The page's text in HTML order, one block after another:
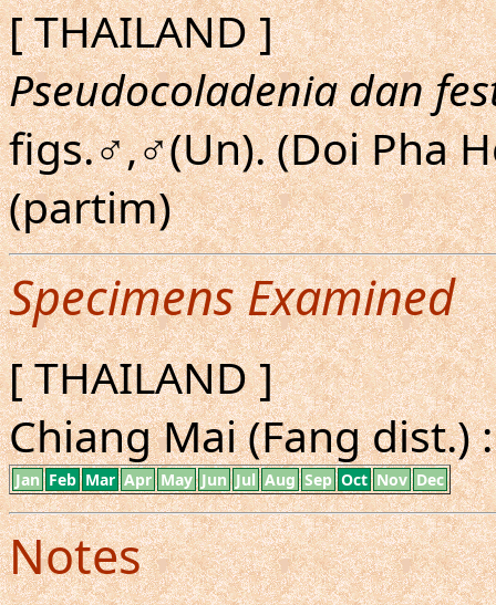
[ THAILAND ]
Pseudocoladenia dan
figs.♂,♂(Un). (Doi Pha
(partim)
Specimens Examined
[ THAILAND ]
Chiang Mai (Fang
Jan Feb Mar Apr May Jun Jul Aug Sep Oct Nov Dec
Notes